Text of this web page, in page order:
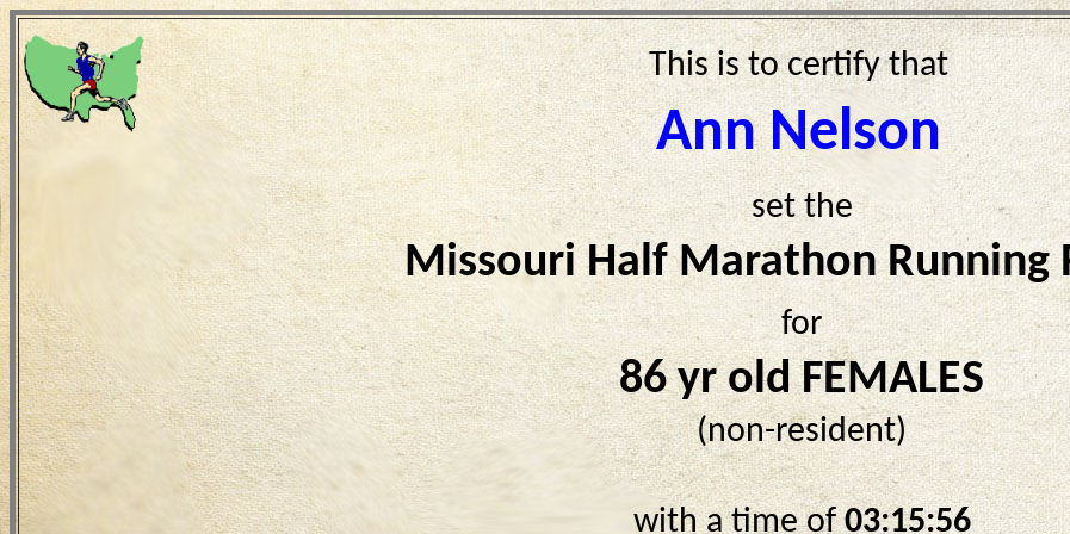
This is to certify that
Ann Nelson
set the
Missouri Half Marathon Running
for
86 yr old FEMALES
(non-resident)
with a time of03:15:56